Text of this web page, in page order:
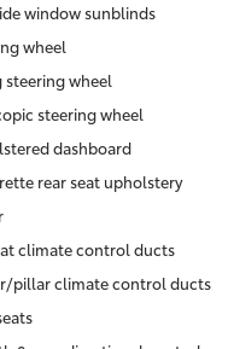
window sunblinds
wheel
wheel
steering wheel
dashboard
rear seat upholstery
climate control ducts
pillar climate control ducts